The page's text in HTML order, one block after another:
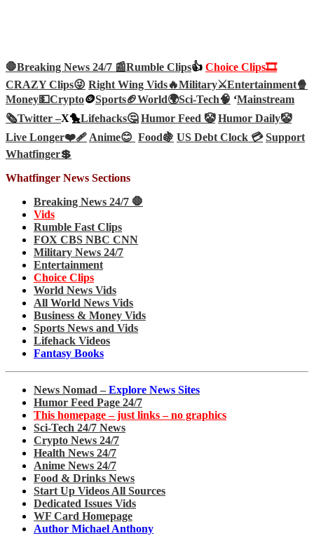
🛑Breaking News 24/7 📰Rumble Clips👍 Choice Clips🎞️
CRAZY Clips😜 Right Wing Vids🔥Military⚔️Entertainment🍿
Money💵Crypto🪙Sports🏈World🌍Sci-Tech🧠 ‘Mainstream
🗞️Twitter –X🐤Lifehacks🤔 Humor Feed 🤡 Humor Daily🤡
Live Longer❤️‍🩹Anime😊 Food🍇 US Debt Clock 💳 Support
Whatfinger💲
Whatfinger News Sections
Breaking News 24/7 🛑
Vids
Rumble Fast Clips
FOX CBS NBC CNN
Military News 24/7
Entertainment
Choice Clips
World News Vids
All World News Vids
Business & Money Vids
Sports News and Vids
Lifehack Videos
Fantasy Books
News Nomad – Explore News Sites
Humor Feed Page 24/7
This homepage – just links – no graphics
Sci-Tech 24/7 News
Crypto News 24/7
Health News 24/7
Anime News 24/7
Food & Drinks News
Start Up Videos All Sources
Dedicated Issues Vids
WF Card Homepage
Author Michael Anthony